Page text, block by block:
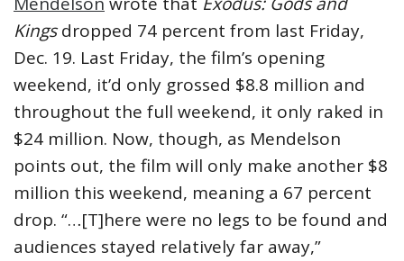
Kingsdropped 74 percent from last Friday,
Dec. 19. Last Friday, the film’s opening
weekend, it’d only grossed $8.8 million and
throughout the full weekend, it only raked in
$24 million. Now, though, as Mendelson
points out, the film will only make another $8
million this weekend, meaning a 67 percent
drop. “…[T]here were no legs to be found and
audiences stayed relatively far away,”